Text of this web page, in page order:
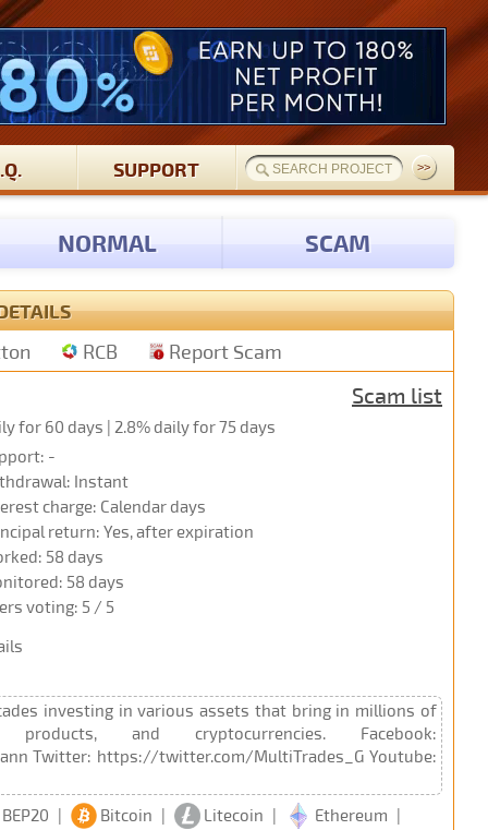
SUPPORT
NORMAL SCAM
RCB Report Scam
Scam list
for 60 days | 2.8% daily for 75 days
-
Instant
charge: Calendar days
return: Yes, after expiration
58 days
58 days
voting: 5 / 5
investing in various assets that bring in millions of
and cryptocurrencies. Facebook:
Twitter: https://twitter.com/MultiTrades_G Youtube:
| Bitcoin | Litecoin | Ethereum |